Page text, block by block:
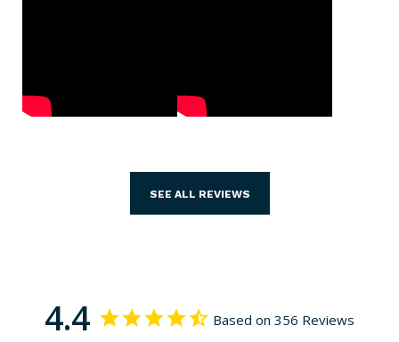
SEE ALL REVIEWS
4.4 Based on 356 Reviews